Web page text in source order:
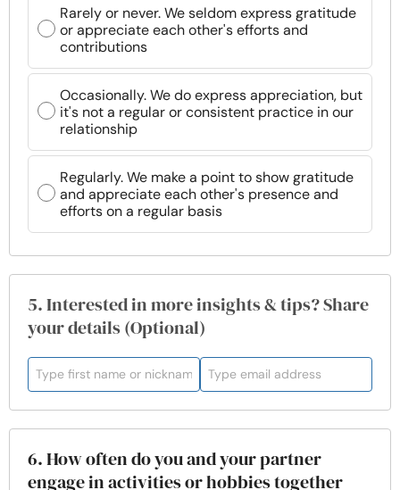
Rarely or never. We seldom express gratitude
or appreciate each other's efforts and
contributions
Occasionally. We do express appreciation, but
it's not a regular or consistent practice in our
relationship
Regularly. We make a point to show gratitude
and appreciate each other's presence and
efforts on a regular basis
5. Interested in more insights & tips? Share
your details (Optional)
6. How often do you and your partner
engage in activities or hobbies together